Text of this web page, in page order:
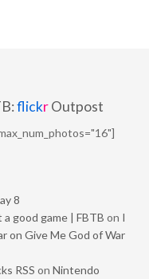
flickrOutpost
8
good game | FBTB on I
on Give Me God of War
RSS on Nintendo